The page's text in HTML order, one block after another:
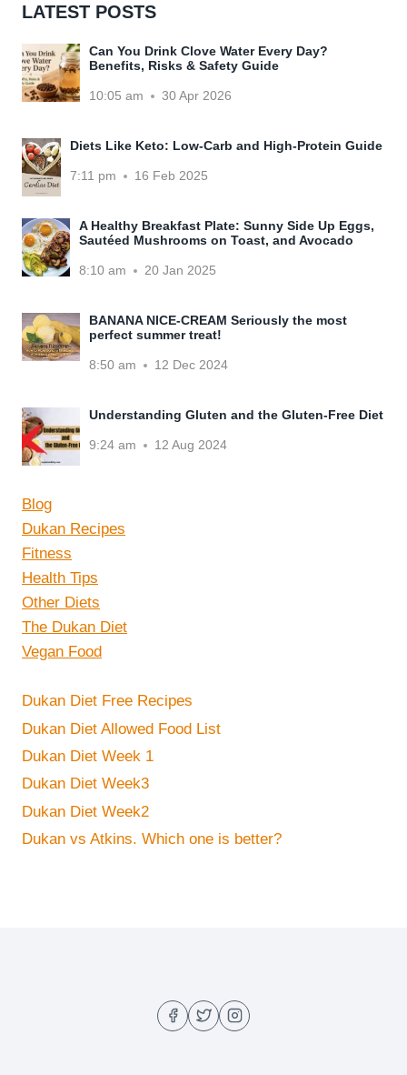
LATEST POSTS
Can You Drink Clove Water Every Day?
Benefits, Risks & Safety Guide
10:05 am 30 Apr 2026
Diets Like Keto: Low-Carb and High-Protein Guide
7:11 pm 16 Feb 2025
A Healthy Breakfast Plate: Sunny Side Up Eggs,
Sautéed Mushrooms on Toast, and Avocado
8:10 am 20 Jan 2025
BANANA NICE-CREAM Seriously the most
perfect summer treat!
8:50 am 12 Dec 2024
Understanding Gluten and the Gluten-Free Diet
9:24 am 12 Aug 2024
Blog
Dukan Recipes
Fitness
Health Tips
Other Diets
The Dukan Diet
Vegan Food
Dukan Diet Free Recipes
Dukan Diet Allowed Food List
Dukan Diet Week 1
Dukan Diet Week3
Dukan Diet Week2
Dukan vs Atkins. Which one is better?